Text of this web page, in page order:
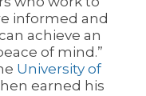
informed and
achieve an
of mind.”
University of
earned his